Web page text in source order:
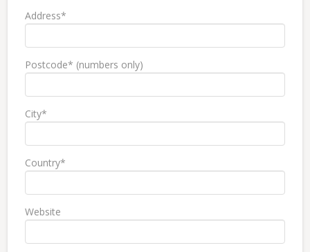
Address*
Postcode* (numbers only)
City*
Country*
Website